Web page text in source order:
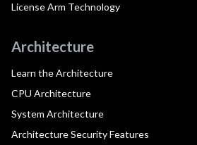
License Arm Technology
Architecture
Learn the Architecture
CPU Architecture
System Architecture
Architecture Security Features